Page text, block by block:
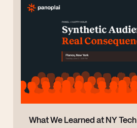
What We Learned at NY